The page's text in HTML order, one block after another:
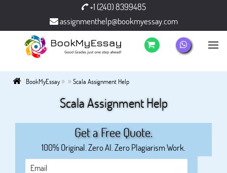
+1 (240) 8399485
assignmenthelp@bookmyessay.com
BookMyEssay» » Scala Assignment Help
Scala Assignment Help
Get a Free Quote.
100% Original. Zero AI. Zero Plagiarism Work.